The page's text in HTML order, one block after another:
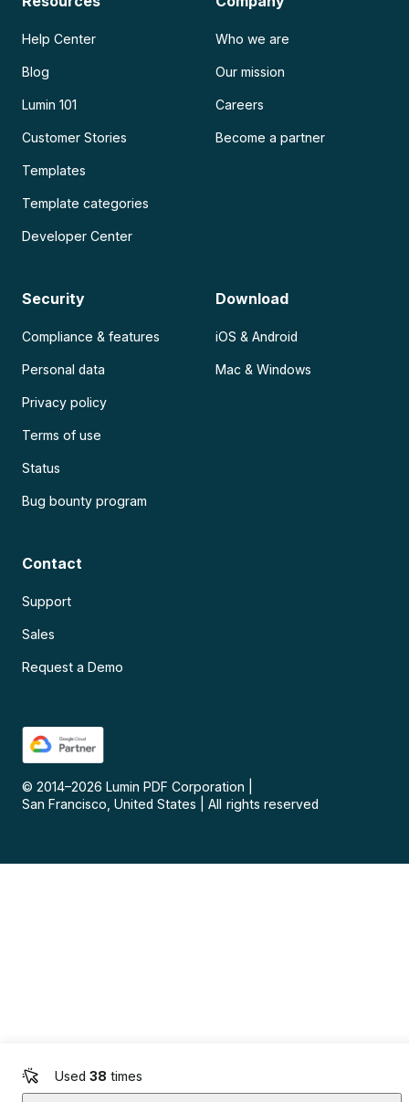
Used 38 times
Help Center
Blog
Lumin 101
Customer Stories
Templates
Template categories
Developer Center
Who we are
Our mission
Careers
Become a partner
Security
Compliance & features
Personal data
Privacy policy
Terms of use
Status
Bug bounty program
Download
iOS & Android
Mac & Windows
Contact
Support
Sales
Request a Demo
© 2014–2026 Lumin PDF Corporation
San Francisco, United States
All rights reserved